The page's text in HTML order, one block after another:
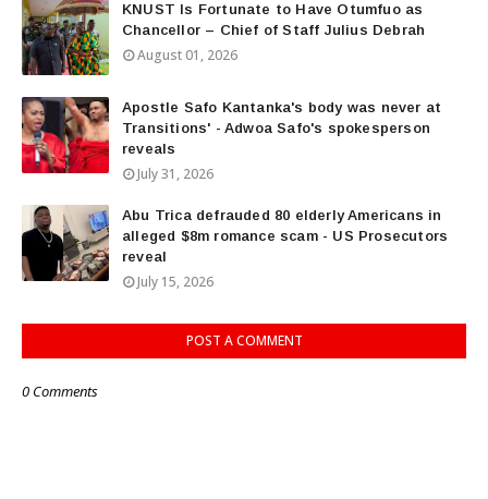
KNUST Is Fortunate to Have Otumfuo as
Chancellor – Chief of Staff Julius Debrah
August 01, 2026
Apostle Safo Kantanka's body was never at
Transitions' - Adwoa Safo's spokesperson
reveals
July 31, 2026
Abu Trica defrauded 80 elderly Americans in
alleged $8m romance scam - US Prosecutors
reveal
July 15, 2026
POST A COMMENT
0 Comments